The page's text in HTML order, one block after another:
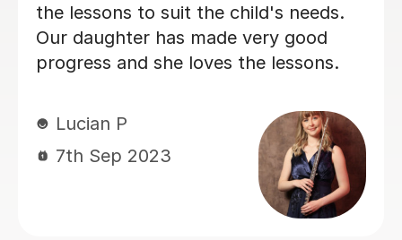
loving her lessons.
Katrina P